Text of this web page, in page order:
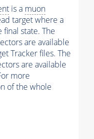
is a muon
target where a
state. The
are available
Tracker files. The
are available
more
of the whole